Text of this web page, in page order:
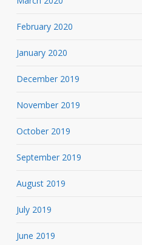
February 2020
January 2020
December 2019
November 2019
October 2019
September 2019
August 2019
July 2019
June 2019